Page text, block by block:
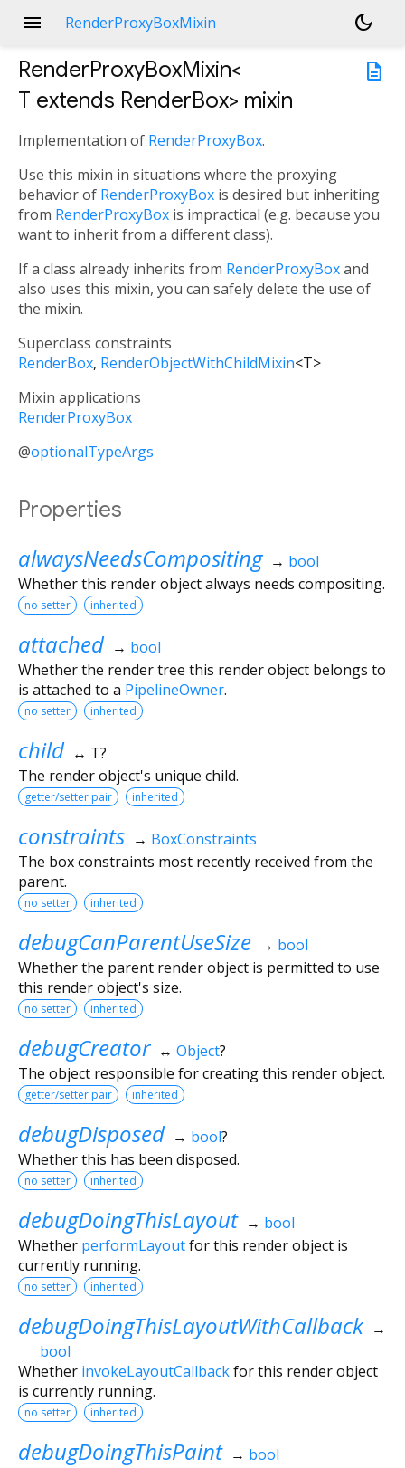
menu RenderProxyBoxMixin
dark_mode
description
RenderProxyBoxMixin<
T extends RenderBox> mixin
Implementation of RenderProxyBox.
Use this mixin in situations where the proxying
behavior of RenderProxyBox is desired but inheriting
from RenderProxyBox is impractical (e.g. because you
want to inherit from a different class).
If a class already inherits from RenderProxyBoxand
also uses this mixin, you can safely delete the use of
the mixin.
Superclass constraints
RenderBox RenderObjectWithChildMixin<T>
Mixin applications
RenderProxyBox
@optionalTypeArgs
Properties
alwaysNeedsCompositing → bool
Whether this render object always needs compositing.
no setter inherited
attached → bool
Whether the render tree this render object belongs to
is attached to a PipelineOwner.
no setter inherited
child ↔ T?
The render object's unique child.
getter/setter pair inherited
constraints → BoxConstraints
The box constraints most recently received from the
parent.
no setter inherited
debugCanParentUseSize → bool
Whether the parent render object is permitted to use
this render object's size.
no setter inherited
debugCreator ↔ Object?
The object responsible for creating this render object.
getter/setter pair inherited
debugDisposed → bool?
Whether this has been disposed.
no setter inherited
debugDoingThisLayout → bool
Whether performLayoutfor this render object is
currently running.
no setter inherited
debugDoingThisLayoutWithCallback →
bool
Whether invokeLayoutCallbackfor this render object
is currently running.
no setter inherited
debugDoingThisPaint → bool